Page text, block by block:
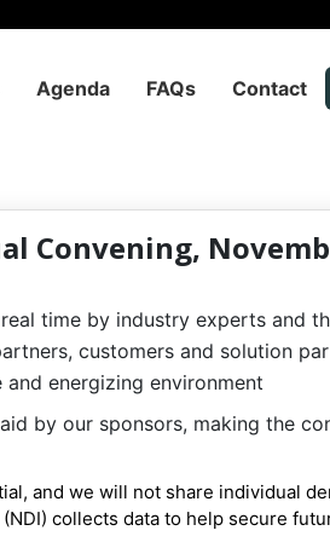
Agenda FAQs Contact
Convening,
time by industry experts and
customers and solution
energizing environment
by our sponsors, making the
and we will not share individual
collects data to help secure